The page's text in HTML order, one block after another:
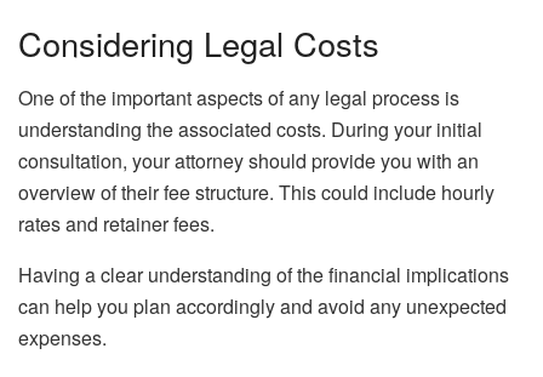
Considering Legal Costs
One of the important aspects of any legal process is
understanding the associated costs. During your initial
consultation, your attorney should provide you with an
overview of their fee structure. This could include hourly
rates and retainer fees.
Having a clear understanding of the financial implications
can help you plan accordingly and avoid any unexpected
expenses.